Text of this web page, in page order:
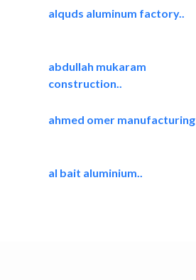
alquds aluminum factory..
abdullah mukaram
construction..
ahmed omer manufacturing
al bait aluminium..